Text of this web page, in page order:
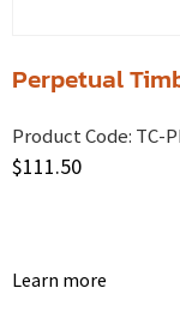
Perpetual
Product Code: TC-
$111.50
Learn more